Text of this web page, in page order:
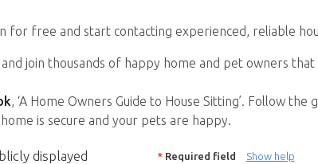
for free and start contacting experienced, reliable
join thousands of happy home and pet owners
, ‘A Home Owners Guide to House Sitting’. Follow
is secure and your pets are happy.
Show help
*Required field
displayed